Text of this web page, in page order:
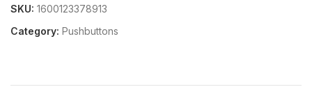
SKU: 1600123378913
Category: Pushbuttons